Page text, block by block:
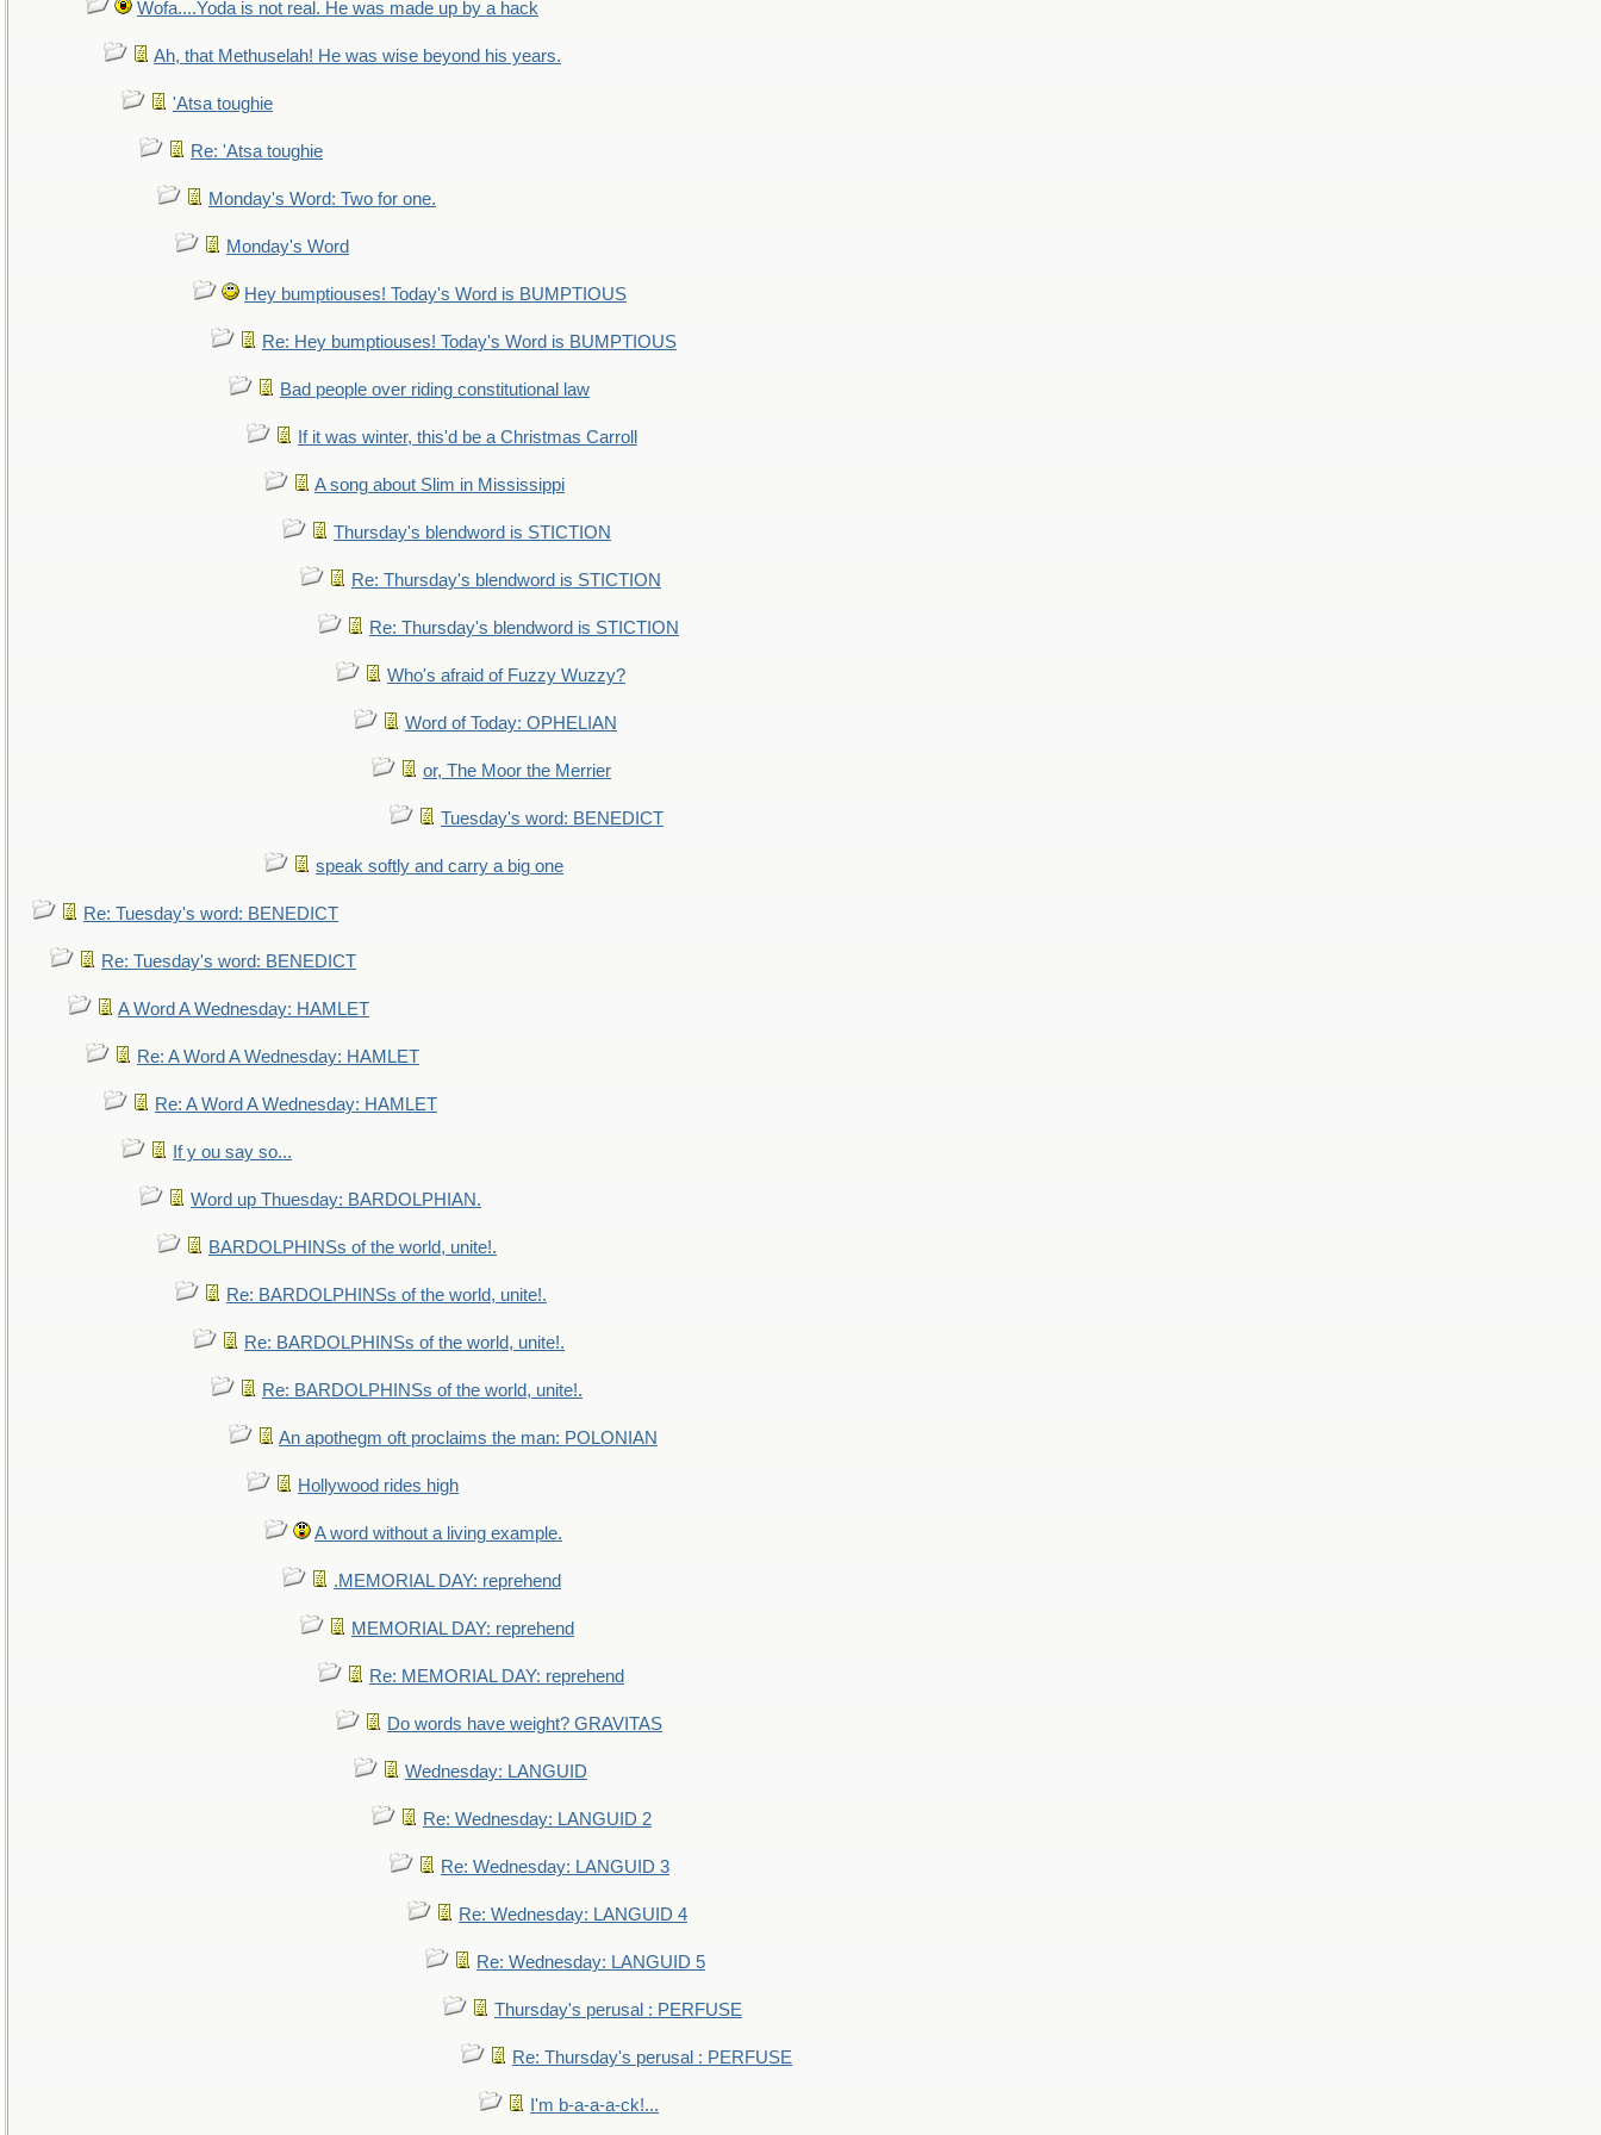
Wofa....Yoda is not real. He was made up by a hack
Ah, that Methuselah! He was wise beyond his years.
'Atsa toughie
Re: 'Atsa toughie
Monday's Word: Two for one.
Monday's Word
Hey bumptiouses! Today's Word is BUMPTIOUS
Re: Hey bumptiouses! Today's Word is BUMPTIOUS
Bad people over riding constitutional law
If it was winter, this'd be a Christmas Carroll
A song about Slim in Mississippi
Thursday's blendword is STICTION
Re: Thursday's blendword is STICTION
Re: Thursday's blendword is STICTION
Who's afraid of Fuzzy Wuzzy?
Word of Today: OPHELIAN
or, The Moor the Merrier
Tuesday's word: BENEDICT
speak softly and carry a big one
Re: Tuesday's word: BENEDICT
Re: Tuesday's word: BENEDICT
A Word A Wednesday: HAMLET
Re: A Word A Wednesday: HAMLET
Re: A Word A Wednesday: HAMLET
If y ou say so...
Word up Thuesday: BARDOLPHIAN.
BARDOLPHINSs of the world, unite!.
Re: BARDOLPHINSs of the world, unite!.
Re: BARDOLPHINSs of the world, unite!.
Re: BARDOLPHINSs of the world, unite!.
An apothegm oft proclaims the man: POLONIAN
Hollywood rides high
A word without a living example.
.MEMORIAL DAY: reprehend
MEMORIAL DAY: reprehend
Re: MEMORIAL DAY: reprehend
Do words have weight? GRAVITAS
Wednesday: LANGUID
Re: Wednesday: LANGUID 2
Re: Wednesday: LANGUID 3
Re: Wednesday: LANGUID 4
Re: Wednesday: LANGUID 5
Thursday's perusal : PERFUSE
Re: Thursday's perusal : PERFUSE
I'm b-a-a-a-ck!...